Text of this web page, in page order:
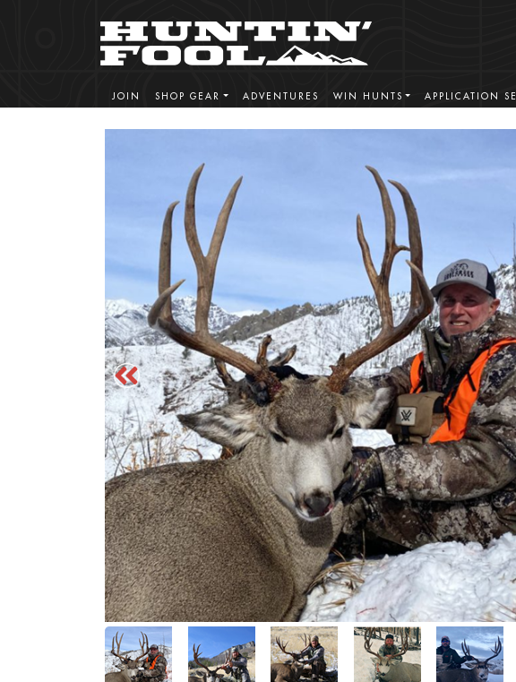
JOIN SHOP GEAR ADVENTURES WIN HUNTS APPLICATION